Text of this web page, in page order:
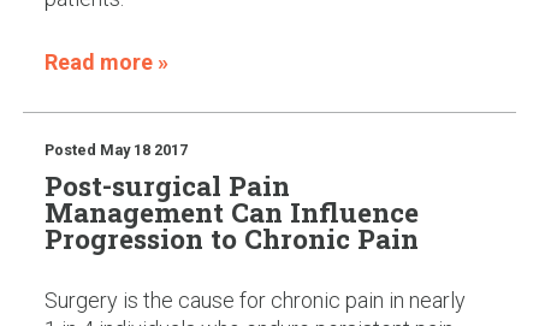
Read more »
Posted May 18 2017
Post-surgical Pain
Management Can Influence
Progression to Chronic Pain
Surgery is the cause for chronic pain in nearly